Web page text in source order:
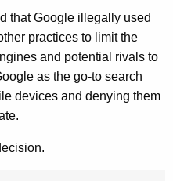
that Google illegally used
practices to limit the
and potential rivals to
as the go-to search
devices and denying them